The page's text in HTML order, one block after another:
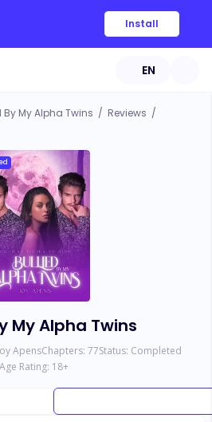
Install
EN
By My Alpha Twins / Reviews /
My Alpha Twins
ApensChapters: 77Status: Completed
Age Rating: 18+